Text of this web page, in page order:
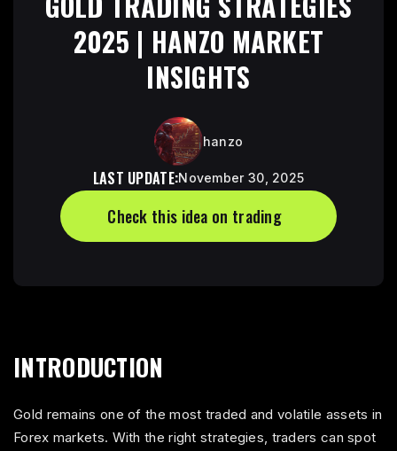
2025 | HANZO MARKET
INSIGHTS
hanzo
LAST UPDATE:November 30, 2025
Check this idea on trading
Check this idea trading view link
INTRODUCTION
Gold remains one of the most traded and volatile assets in
Forex markets. With the right strategies, traders can spot